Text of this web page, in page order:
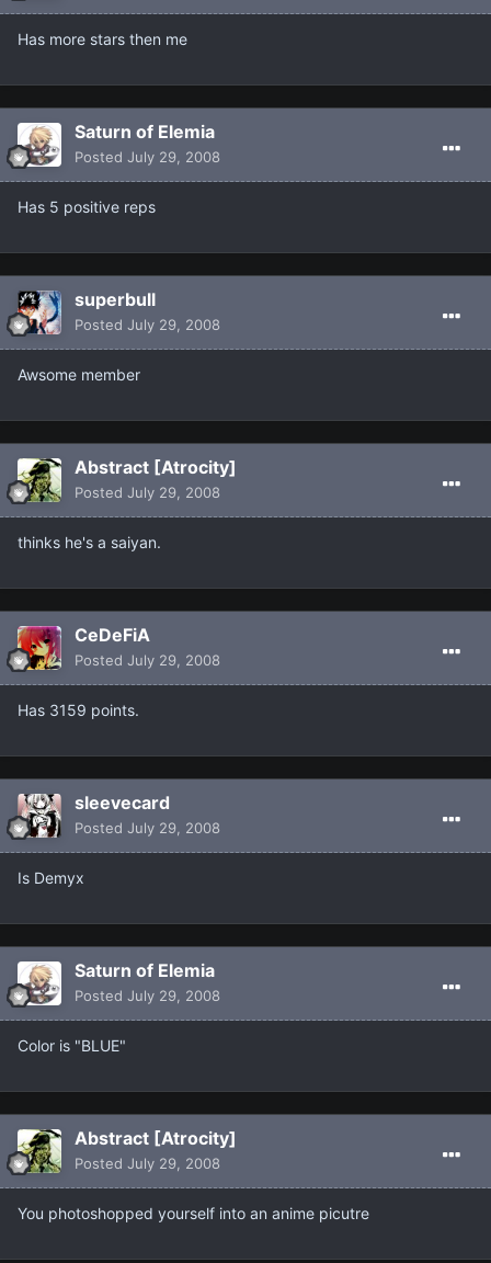
Has more stars then me
Saturn of Elemia
Posted July 29, 2008
Has 5 positive reps
superbull
Posted July 29, 2008
Awsome member
Abstract [Atrocity]
Posted July 29, 2008
thinks he's a saiyan.
CeDeFiA
Posted July 29, 2008
Has 3159 points.
sleevecard
Posted July 29, 2008
Is Demyx
Saturn of Elemia
Posted July 29, 2008
Color is "BLUE"
Abstract [Atrocity]
Posted July 29, 2008
You photoshopped yourself into an anime picutre